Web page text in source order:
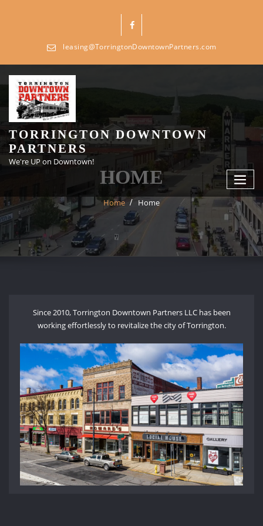
leasing@TorringtonDowntownPartners.com
TORRINGTON DOWNTOWN
PARTNERS
We're UP on Downtown!
HOME
Home Home
Since 2010, Torrington Downtown Partners LLC has been
working effortlessly to revitalize the city of Torrington.